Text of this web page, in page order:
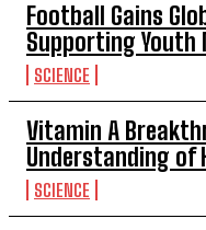
Football Gains
Supporting Youth
SCIENCE
Vitamin A
Understanding of
SCIENCE